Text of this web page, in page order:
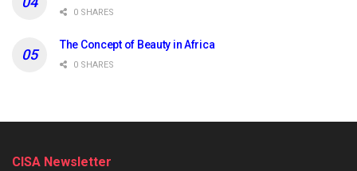
0 SHARES
The Concept of Beauty in Africa
0 SHARES
CISA Newsletter